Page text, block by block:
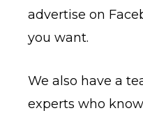
advertise on
you want.
We also have a
experts who